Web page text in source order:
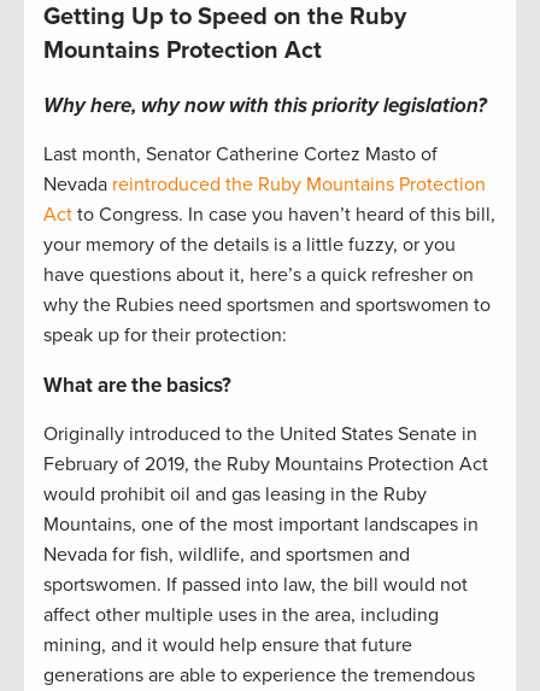
Getting Up to Speed on the Ruby
Mountains Protection Act
Why here, why now with this priority legislation?
Last month, Senator Catherine Cortez Masto of
Nevada reintroduced the Ruby Mountains Protection
Act to Congress. In case you haven’t heard of this bill,
your memory of the details is a little fuzzy, or you
have questions about it, here’s a quick refresher on
why the Rubies need sportsmen and sportswomen to
speak up for their protection:
What are the basics?
Originally introduced to the United States Senate in
February of 2019, the Ruby Mountains Protection Act
would prohibit oil and gas leasing in the Ruby
Mountains, one of the most important landscapes in
Nevada for fish, wildlife, and sportsmen and
sportswomen. If passed into law, the bill would not
affect other multiple uses in the area, including
mining, and it would help ensure that future
generations are able to experience the tremendous